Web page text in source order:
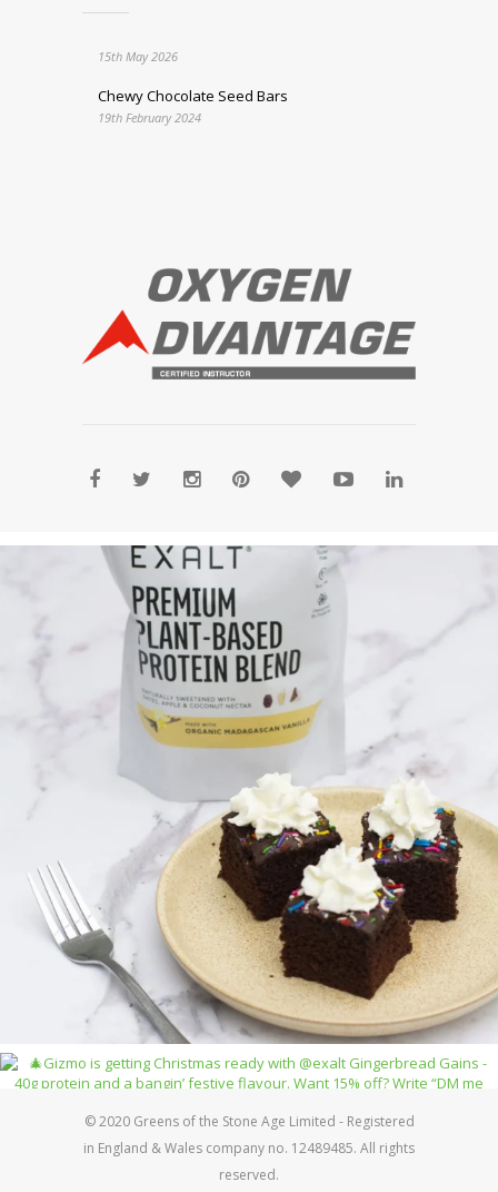
15th May 2026
Chewy Chocolate Seed Bars
19th February 2024
© 2020 Greens of the Stone Age Limited - Registered
in England & Wales company no. 12489485. All rights
reserved.